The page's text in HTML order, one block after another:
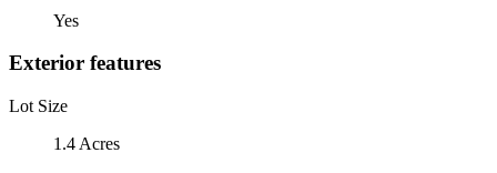
Yes
Exterior features
Lot Size
1.4 Acres